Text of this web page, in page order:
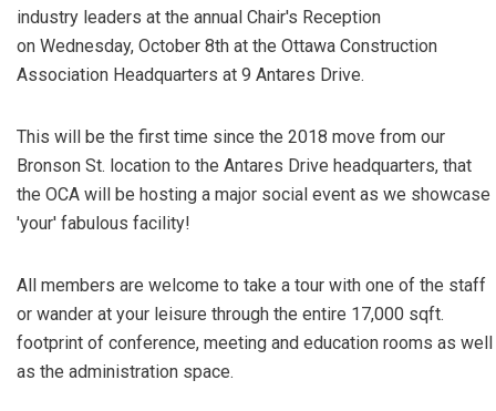
industry leaders at the annual Chair's Reception
on Wednesday, October 8th at the Ottawa Construction
Association Headquarters at 9 Antares Drive.
This will be the first time since the 2018 move from our
Bronson St. location to the Antares Drive headquarters, that
the OCA will be hosting a major social event as we showcase
'your' fabulous facility!
All members are welcome to take a tour with one of the staff
or wander at your leisure through the entire 17,000 sqft.
footprint of conference, meeting and education rooms as well
as the administration space.